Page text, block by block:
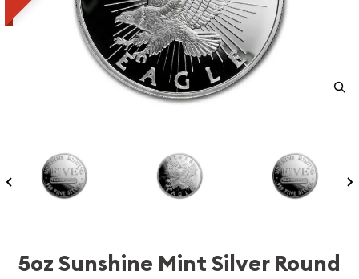
5oz Sunshine Mint Silver Round